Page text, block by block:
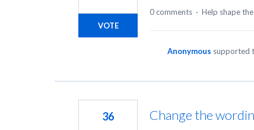
VOTE
0 comments · Help shape
Anonymous supported
Change the
36